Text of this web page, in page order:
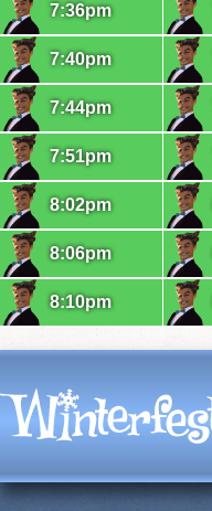
7:36pm
7:40pm
7:44pm
7:51pm
8:02pm
8:06pm
8:10pm